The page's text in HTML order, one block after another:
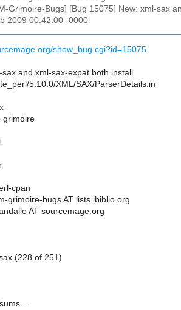
Grimoire-Bugs] [Bug 15075] New: xml-sax
2009 00:42:00 -0000
show_bug.cgi?id=15075
and xml-sax-expat both install
5.10.0/XML/SAX/ParserDetails.in
grimoire
cpan
grimoire-bugs AT lists.ibiblio.org
AT sourcemage.org
(228 of 251)